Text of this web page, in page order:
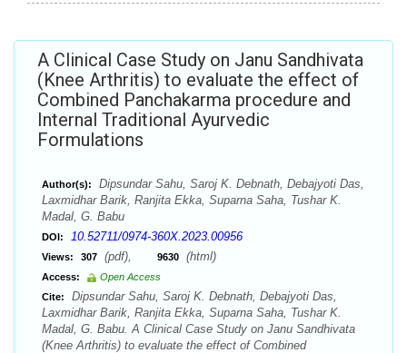
A Clinical Case Study on Janu Sandhivata
(Knee Arthritis) to evaluate the effect of
Combined Panchakarma procedure and
Internal Traditional Ayurvedic
Formulations
Author(s):
Dipsundar Sahu, Saroj K. Debnath, Debajyoti Das,
Laxmidhar Barik, Ranjita Ekka, Suparna Saha, Tushar K.
Madal, G. Babu
DOI: 10.52711/0974-360X.2023.00956
Views: 307 (pdf), 9630 (html)
Access:
Open Access
Cite:
Dipsundar Sahu, Saroj K. Debnath, Debajyoti Das,
Laxmidhar Barik, Ranjita Ekka, Suparna Saha, Tushar K.
Madal, G. Babu. A Clinical Case Study on Janu Sandhivata
(Knee Arthritis) to evaluate the effect of Combined